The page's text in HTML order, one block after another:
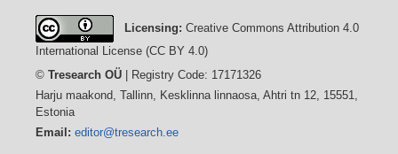
Licensing: Creative Commons Attribution 4.0
International License (CC BY 4.0)
© Tresearch OÜ| Registry Code: 17171326
Harju maakond, Tallinn, Kesklinna linnaosa, Ahtri tn 12, 15551,
Estonia
Email: editor@tresearch.ee